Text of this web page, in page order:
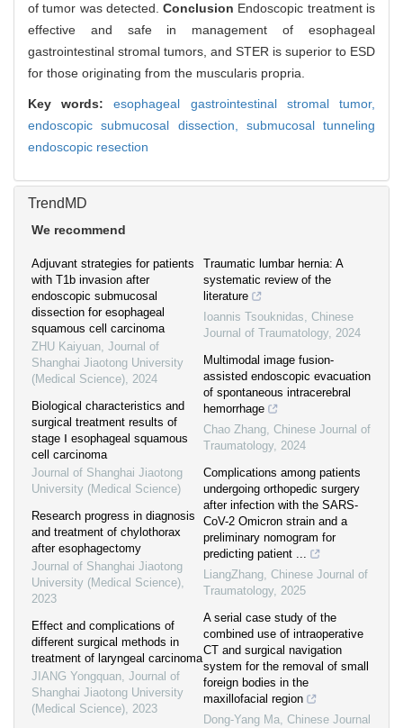
of tumor was detected.Conclusion Endoscopic treatment is
effective and safe in management of esophageal
gastrointestinal stromal tumors, and STER is superior to ESD
for those originating from the muscularis propria.
Key words:esophageal gastrointestinal stromal tumor,
endoscopic submucosal dissection, submucosal tunneling
endoscopic resection
TrendMD
We recommend
Adjuvant strategies for patients
with T1b invasion after
endoscopic submucosal
dissection for esophageal
squamous cell carcinoma
ZHU Kaiyuan, Journal of
Shanghai Jiaotong University
(Medical Science), 2024
Biological characteristics and
surgical treatment results of
stage Ⅰ esophageal squamous
cell carcinoma
Journal of Shanghai Jiaotong
University (Medical Science)
Research progress in diagnosis
and treatment of chylothorax
after esophagectomy
Journal of Shanghai Jiaotong
University (Medical Science),
2023
Effect and complications of
different surgical methods in
treatment of laryngeal carcinoma
JIANG Yongquan, Journal of
Shanghai Jiaotong University
(Medical Science), 2023
Traumatic lumbar hernia: A
systematic review of the
literature
Ioannis Tsouknidas, Chinese
Journal of Traumatology, 2024
Multimodal image fusion-
assisted endoscopic evacuation
of spontaneous intracerebral
hemorrhage
Chao Zhang, Chinese Journal of
Traumatology, 2024
Complications among patients
undergoing orthopedic surgery
after infection with the SARS-
CoV-2 Omicron strain and a
preliminary nomogram for
predicting patient ...
LiangZhang, Chinese Journal of
Traumatology, 2025
A serial case study of the
combined use of intraoperative
CT and surgical navigation
system for the removal of small
foreign bodies in the
maxillofacial region
Dong-Yang Ma, Chinese Journal